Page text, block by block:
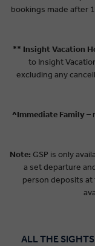
bookings made after
** Insight Vacation
to Insight
excluding any
^Immediate Family–
Note: GSP is only
a set departure
person deposits
ALL THE